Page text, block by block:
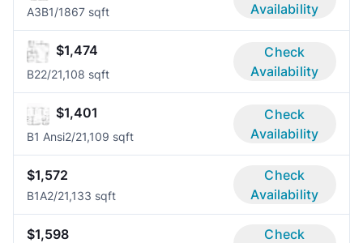
A3B1/1867 sqft
Availability
$1,474
B22/21,108 sqft
Check
Availability
$1,401
B1 Ansi2/21,109 sqft
Check
Availability
$1,572
B1A2/21,133 sqft
Check
Availability
$1,598
Check